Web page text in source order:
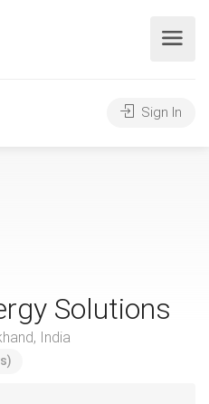
Sign In
Solutions
India